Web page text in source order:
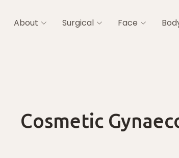
About Surgical Face
Cosmetic